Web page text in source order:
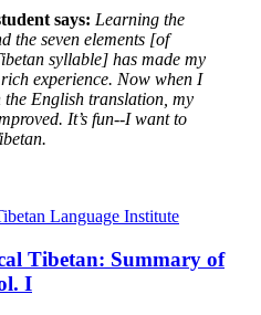
says: Learning the
the seven elements [of
syllable] has made my
experience. Now when I
the English translation, my
It’s fun--I want to
Tibetan: Summary of
I